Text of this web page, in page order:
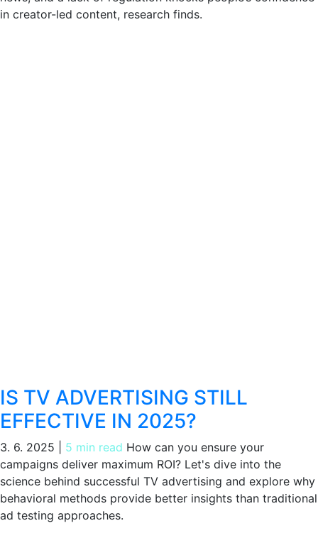
in creator-led content, research finds.
IS TV ADVERTISING STILL
EFFECTIVE IN 2025?
3. 6. 2025 5 min read How can you ensure your
campaigns deliver maximum ROI? Let's dive into the
science behind successful TV advertising and explore why
behavioral methods provide better insights than traditional
ad testing approaches.